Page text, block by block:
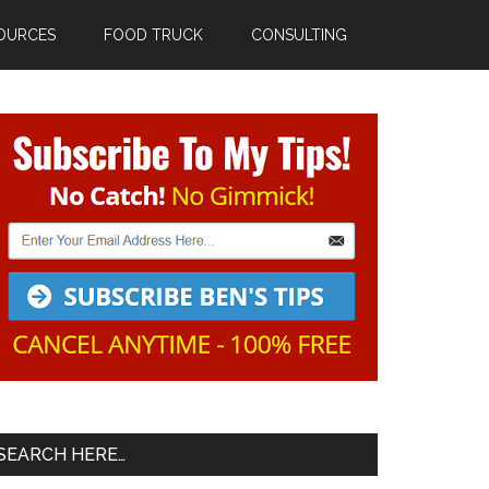
FOOD TRUCK CONSULTING
Primary
Sidebar
HERE…